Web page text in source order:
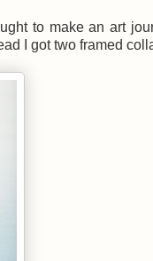
to make an art
I got two framed